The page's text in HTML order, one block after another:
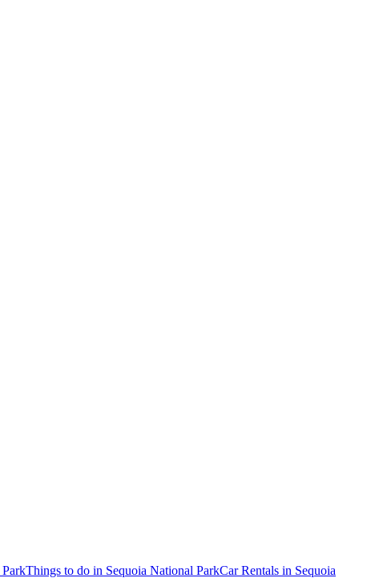
Things to do in Sequoia National ParkCar Rentals in Sequoia